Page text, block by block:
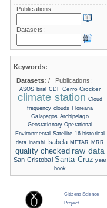
Publications:
Datasets:
Keywords:
Datasets:/ Publications:
ASOS biral CDF Cerro Crocker
climate station Cloud
frequency clouds Floreana
Galapagos Archipelago
Geostationary Operational
Environmental Satellite-16 historical
data inamhi Isabela METAR MRR
quality checked raw data
San Cristobal Santa Cruz year
book
Citizens Science
Project